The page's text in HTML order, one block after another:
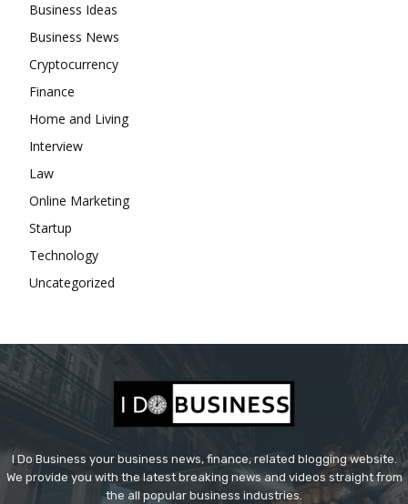
Business Ideas
Business News
Cryptocurrency
Finance
Home and Living
Interview
Law
Online Marketing
Startup
Technology
Uncategorized
I Do Business your business news, finance, related blogging website.
We provide you with the latest breaking news and videos straight from
the all popular business industries.